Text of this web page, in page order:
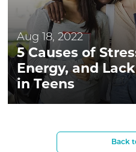
Aug 18, 2022
5 Causes of
Energy, and
in Teens
Back